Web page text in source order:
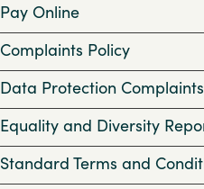
Pay Online
Complaints Policy
Data Protection Complaints
Equality and Diversity
Standard Terms and